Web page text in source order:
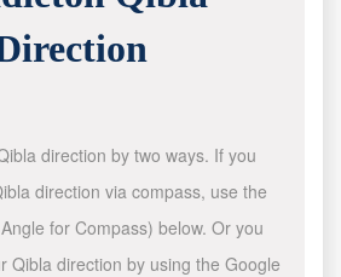
direction by two ways. If you
direction via compass, use the
for Compass) below. Or you
Qibla direction by using the Google